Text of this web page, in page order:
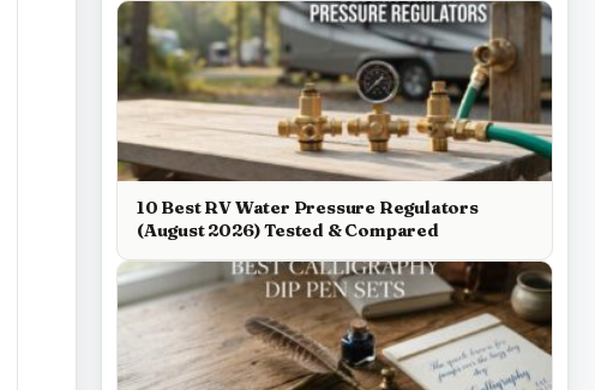
10 Best RV Water Pressure Regulators
(August 2026) Tested & Compared